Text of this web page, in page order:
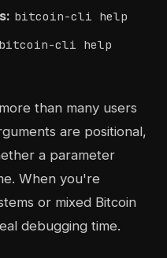
bitcoin-cli help
bitcoin-cli help
than many users
are positional,
a parameter
When you're
or mixed Bitcoin
debugging time.